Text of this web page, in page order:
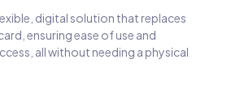
digital solution that replaces
ensuring ease of use and
all without needing a physical